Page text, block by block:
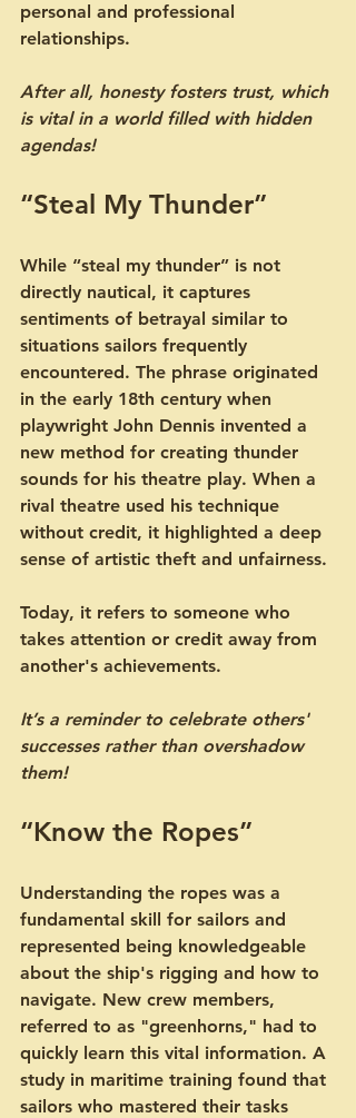
personal and professional
relationships.
After all, honesty fosters trust, which
is vital in a world filled with hidden
agendas!
“Steal My Thunder”
While “steal my thunder” is not
directly nautical, it captures
sentiments of betrayal similar to
situations sailors frequently
encountered. The phrase originated
in the early 18th century when
playwright John Dennis invented a
new method for creating thunder
sounds for his theatre play. When a
rival theatre used his technique
without credit, it highlighted a deep
sense of artistic theft and unfairness.
Today, it refers to someone who
takes attention or credit away from
another's achievements.
It’s a reminder to celebrate others'
successes rather than overshadow
them!
“Know the Ropes”
Understanding the ropes was a
fundamental skill for sailors and
represented being knowledgeable
about the ship's rigging and how to
navigate. New crew members,
referred to as "greenhorns," had to
quickly learn this vital information. A
study in maritime training found that
sailors who mastered their tasks